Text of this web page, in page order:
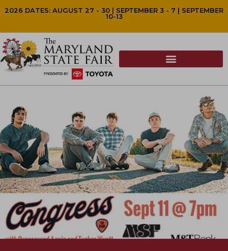
2026 DATES: AUGUST 27 - 30 | SEPTEMBER 3 - 7 | SEPTEMBER
10-13